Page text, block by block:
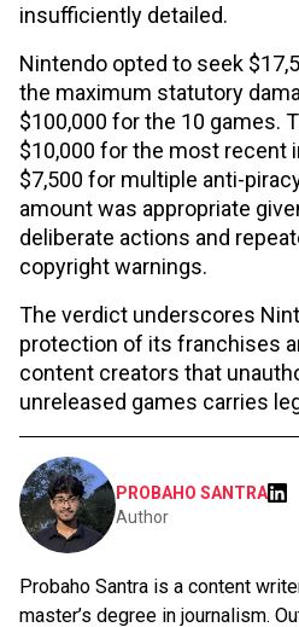
insufficiently detailed.
Nintendo opted to seek
the maximum statutory
$100,000 for the 10 games.
$10,000 for the most recent
$7,500 for multiple anti-
amount was appropriate
deliberate actions and
copyright warnings.
The verdict underscores
protection of its franchises
content creators that
unreleased games carries
PROBAHO SANTRA
Author
Probaho Santra is a content
master’s degree in journalism.